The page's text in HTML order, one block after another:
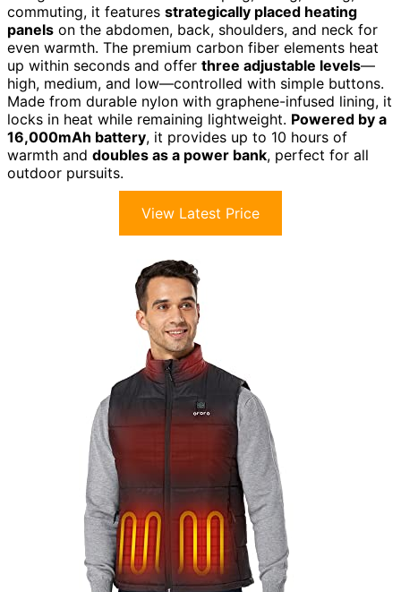
commuting, it features strategically placed heating
panels on the abdomen, back, shoulders, and neck for
even warmth. The premium carbon fiber elements heat
up within seconds and offer three adjustable levels—
high, medium, and low—controlled with simple buttons.
Made from durable nylon with graphene-infused lining, it
locks in heat while remaining lightweight. Powered by a
16,000mAh battery, it provides up to 10 hours of
warmth and doubles as a power bank, perfect for all
outdoor pursuits.
View Latest Price